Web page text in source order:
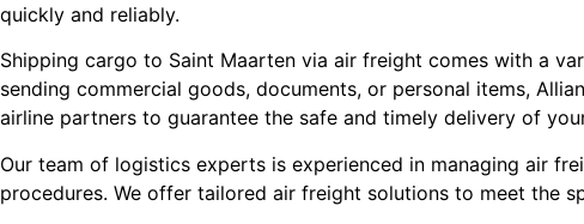
quickly and reliably.
Shipping cargo to Saint Maarten via air freight comes with a
sending commercial goods, documents, or personal items,
airline partners to guarantee the safe and timely delivery of
Our team of logistics experts is experienced in managing air
procedures. We offer tailored air freight solutions to meet the